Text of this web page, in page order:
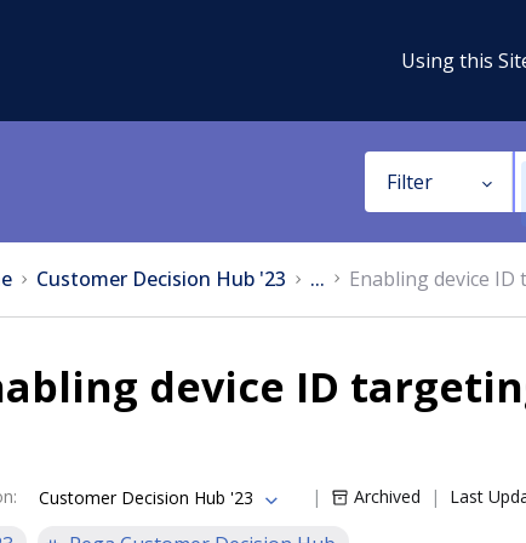
Using this
Filter
Customer Decision Hub '23 ... Enabling device
device ID
: Customer Decision Hub '23 Archived Last